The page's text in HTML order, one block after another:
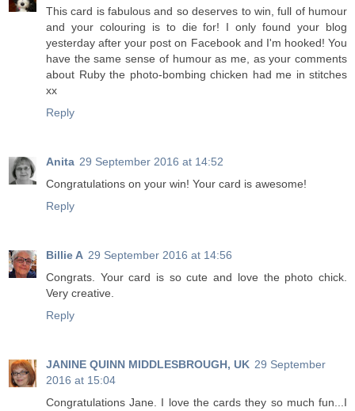
This card is fabulous and so deserves to win, full of humour
and your colouring is to die for! I only found your blog
yesterday after your post on Facebook and I'm hooked! You
have the same sense of humour as me, as your comments
about Ruby the photo-bombing chicken had me in stitches
xx
Reply
Anita 29 September 2016 at 14:52
Congratulations on your win! Your card is awesome!
Reply
Billie A 29 September 2016 at 14:56
Congrats. Your card is so cute and love the photo chick.
Very creative.
Reply
JANINE QUINN MIDDLESBROUGH, UK 29 September
2016 at 15:04
Congratulations Jane. I love the cards they so much fun...I